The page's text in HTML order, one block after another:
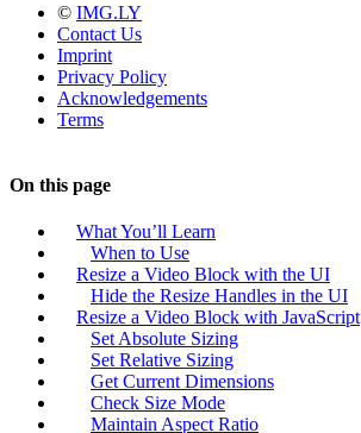
© IMG.LY
Contact Us
Imprint
Privacy Policy
Acknowledgements
Terms
On this page
What You’ll Learn
When to Use
Resize a Video Block with the UI
Hide the Resize Handles in the UI
Resize a Video Block with JavaScript
Set Absolute Sizing
Set Relative Sizing
Get Current Dimensions
Check Size Mode
Maintain Aspect Ratio